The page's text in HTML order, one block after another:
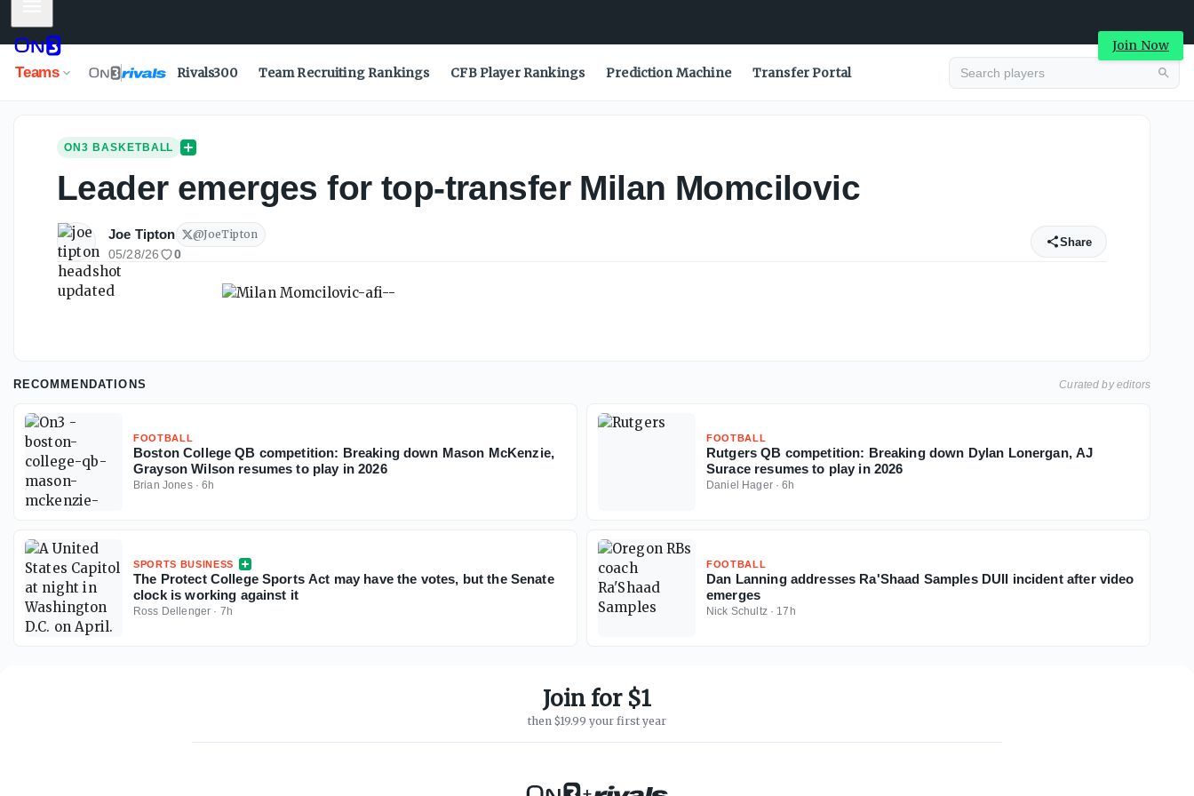
Join Now
Teams Rivals300 Team Recruiting Rankings CFB Player Rankings Prediction Machine Transfer Portal
ON3 BASKETBALL
Leader emerges for top-transfer Milan Momcilovic
Joe Tipton @JoeTipton
05/28/26 0
Share
RECOMMENDATIONS Curated by editors
FOOTBALL
Boston College QB competition: Breaking down Mason McKenzie,
Grayson Wilson resumes to play in 2026
Brian Jones·6h
FOOTBALL
Rutgers QB competition: Breaking down Dylan Lonergan, AJ
Surace resumes to play in 2026
Daniel Hager·6h
SPORTS BUSINESS
The Protect College Sports Act may have the votes, but the Senate
clock is working against it
Ross Dellenger · 7h
FOOTBALL
Dan Lanning addresses Ra'Shaad Samples DUII incident after video
emerges
Nick Schultz· 17h
Join for $1
then $19.99 your first year